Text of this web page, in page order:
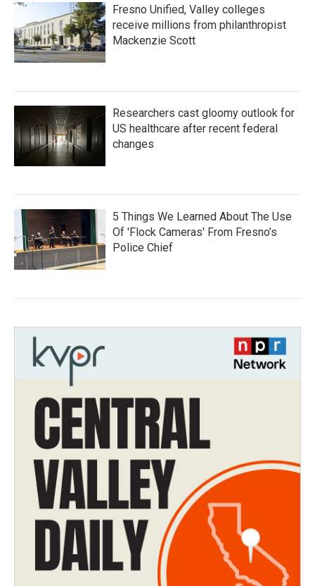
Fresno Unified, Valley colleges
receive millions from philanthropist
Mackenzie Scott
Researchers cast gloomy outlook for
US healthcare after recent federal
changes
5 Things We Learned About The Use
Of 'Flock Cameras' From Fresno’s
Police Chief